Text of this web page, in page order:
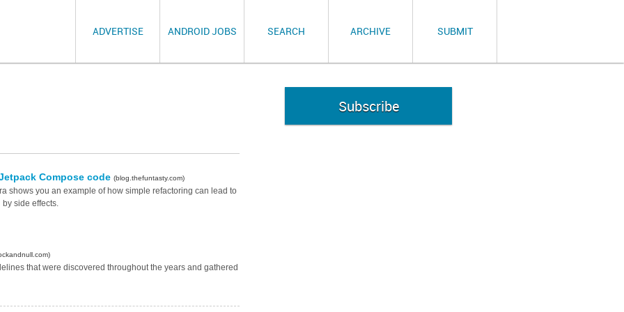
ADVERTISE ANDROID JOBS SEARCH ARCHIVE SUBMIT
Compose code (blog.thefuntasty.com)
shows you an example of how simple refactoring can lead to
side effects.
that were discovered throughout the years and gathered
Subscribe